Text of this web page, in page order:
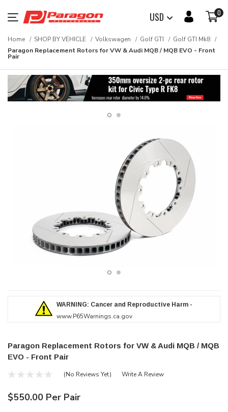
USD 0
Home SHOP BY VEHICLE Volkswagen Golf GTI
Golf GTI Mk8
Paragon Replacement Rotors for VW & Audi MQB / MQB EVO - Front
Pair
WARNING: Cancer and Reproductive Harm -
www.P65Warnings.ca.gov
Paragon Replacement Rotors for VW & Audi MQB / MQB
EVO - Front Pair
(No Reviews Yet) Write A Review
$550.00 Per Pair